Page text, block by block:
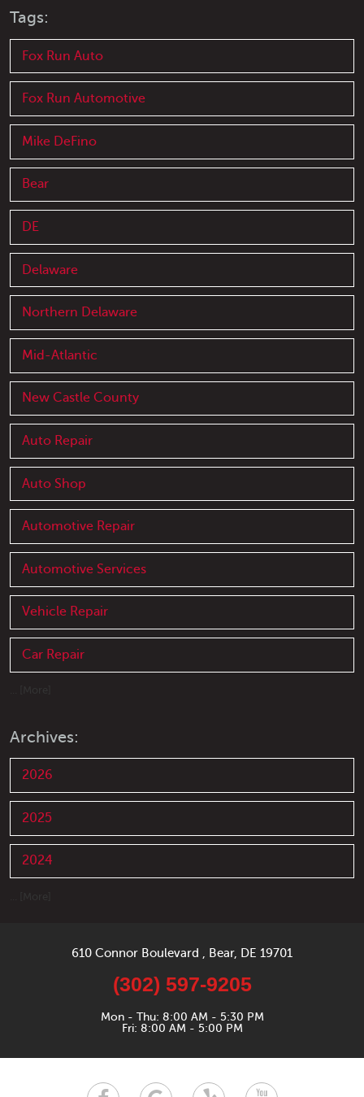
Tags:
Fox Run Auto
Fox Run Automotive
Mike DeFino
Bear
DE
Delaware
Northern Delaware
Mid-Atlantic
New Castle County
Auto Repair
Auto Shop
Automotive Repair
Automotive Services
Vehicle Repair
Car Repair
Archives:
2026
2025
2024
610 Connor Boulevard Bear, DE 19701
(302) 597-9205
Mon - Thu: 8:00 AM - 5:30 PM
Fri: 8:00 AM - 5:00 PM